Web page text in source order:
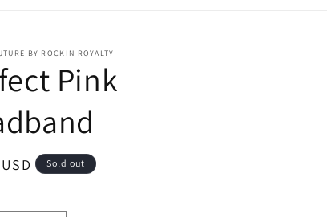
BY ROCKIN ROYALTY
Pink
Sold out